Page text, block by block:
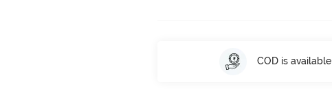
COD is available